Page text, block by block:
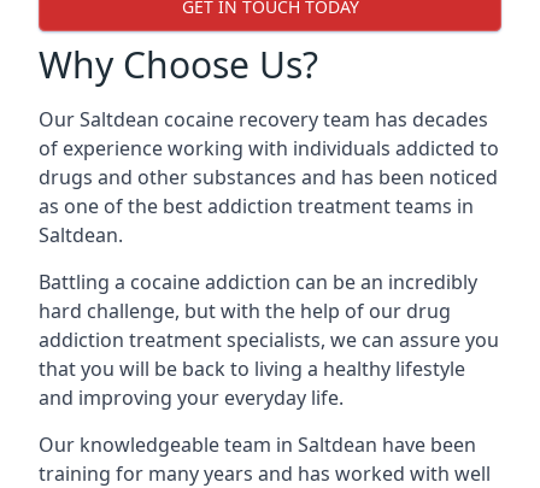
GET IN TOUCH TODAY
Why Choose Us?
Our Saltdean cocaine recovery team has decades
of experience working with individuals addicted to
drugs and other substances and has been noticed
as one of the best addiction treatment teams in
Saltdean.
Battling a cocaine addiction can be an incredibly
hard challenge, but with the help of our drug
addiction treatment specialists, we can assure you
that you will be back to living a healthy lifestyle
and improving your everyday life.
Our knowledgeable team in Saltdean have been
training for many years and has worked with well